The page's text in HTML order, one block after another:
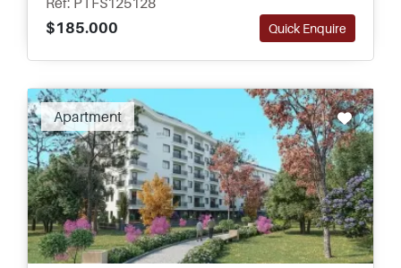
$185.000
Quick Enquire
Apartment
Recommended